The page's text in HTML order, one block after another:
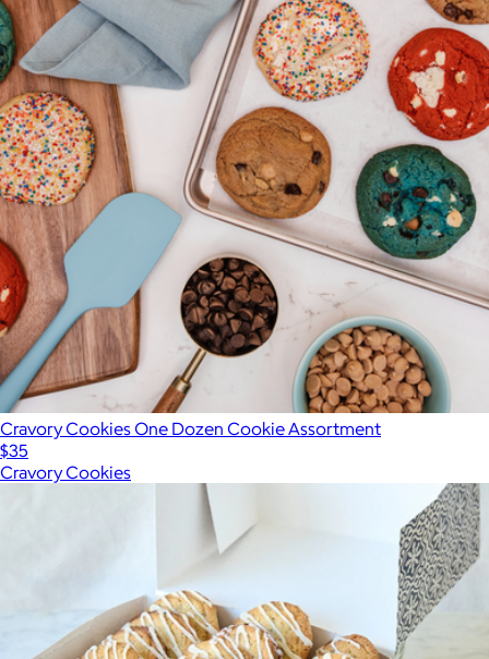
Cravory Cookies One Dozen Cookie Assortment
$35
Cravory Cookies